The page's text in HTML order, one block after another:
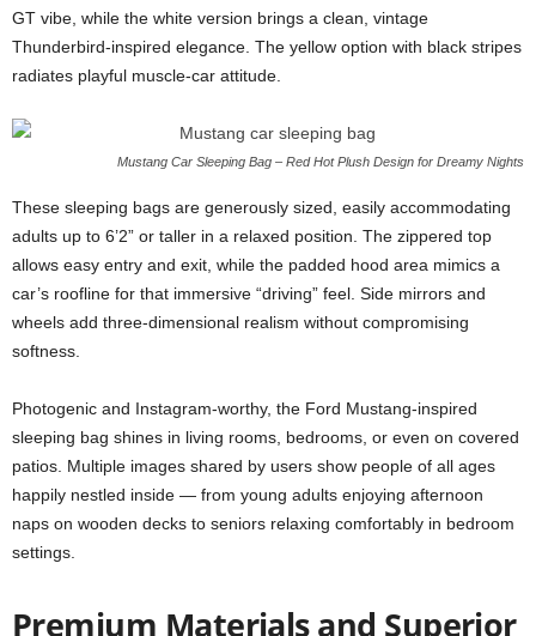
GT vibe, while the white version brings a clean, vintage
Thunderbird-inspired elegance. The yellow option with black stripes
radiates playful muscle-car attitude.
Mustang Car Sleeping Bag – Red Hot Plush Design for Dreamy Nights
These sleeping bags are generously sized, easily accommodating
adults up to 6’2” or taller in a relaxed position. The zippered top
allows easy entry and exit, while the padded hood area mimics a
car’s roofline for that immersive “driving” feel. Side mirrors and
wheels add three-dimensional realism without compromising
softness.
Photogenic and Instagram-worthy, the Ford Mustang-inspired
sleeping bag shines in living rooms, bedrooms, or even on covered
patios. Multiple images shared by users show people of all ages
happily nestled inside — from young adults enjoying afternoon
naps on wooden decks to seniors relaxing comfortably in bedroom
settings.
Premium Materials and Superior